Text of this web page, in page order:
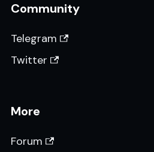
Community
Telegram
Twitter
More
Forum